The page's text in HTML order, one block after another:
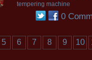
tempering machine
0
5 6 7 8 9 10